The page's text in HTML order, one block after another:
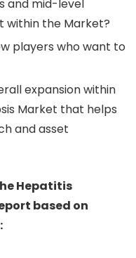
and mid-level
within the Market?
players who want to
expansion within
Market that helps
and asset
Hepatitis
based on